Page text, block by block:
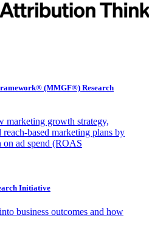
(MMGF®) Research
marketing growth strategy,
based marketing plans by
on ad spend (ROAS
Initiative
business outcomes and how